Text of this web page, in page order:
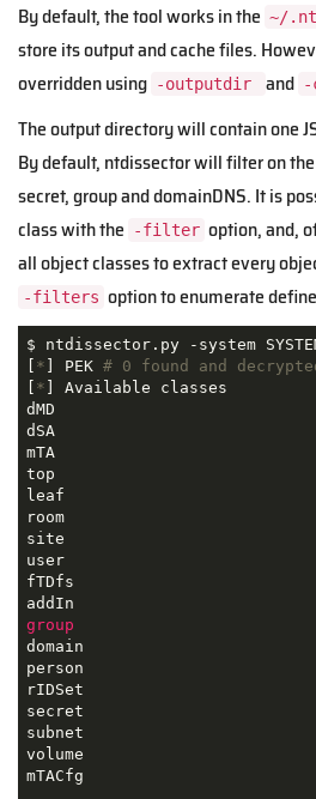
By default, the tool works in the ~/
store its output and cache files.
overridden using -outputdir and -
The output directory will contain one
By default, ntdissector will filter on
secret, group and domainDNS. It is
class with the
-filter option, and,
all object classes to extract every
-filters option to enumerate
$ ntdissector.py -system
[ * ] PEK # 0 found and decrypted:
[ * ] Available classes
dMD
dSA
mTA
top
leaf
room
site
user
fTDfs
group
domain
person
rIDSet
secret
subnet
volume
mTACfg